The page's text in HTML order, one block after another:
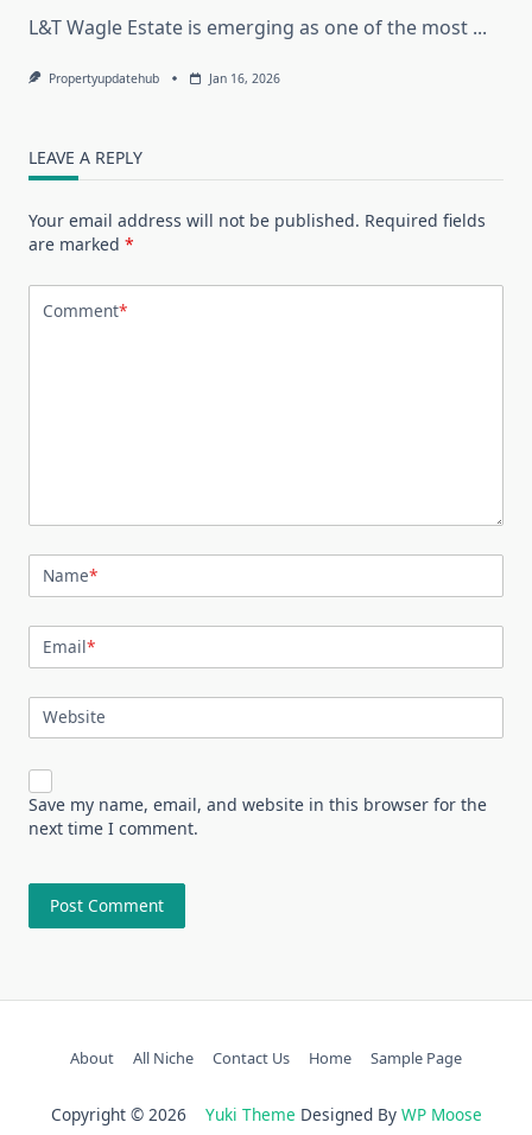
L&T Wagle Estate is emerging as one of the most ...
Propertyupdatehub Jan 16, 2026
LEAVE A REPLY
Your email address will not be published. Required fields
are marked *
Comment*
Name*
Email*
Website
Save my name, email, and website in this browser for the
next time I comment.
About All Niche Contact Us Home Sample Page
Copyright © 2026 Yuki Theme Designed By WP Moose